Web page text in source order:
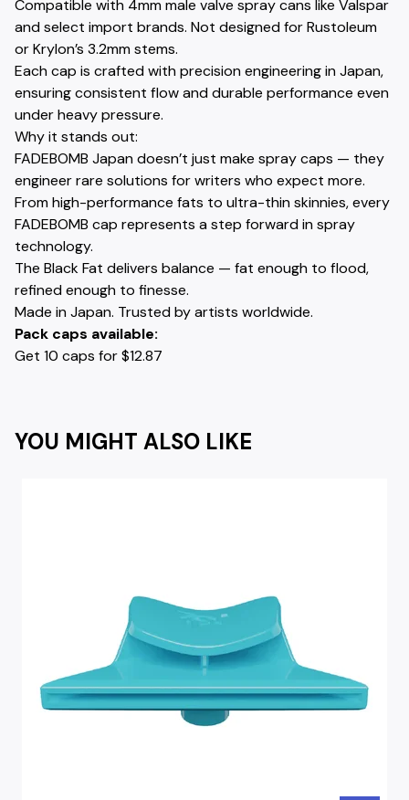
Compatible with 4mm male valve spray cans like Valspar
and select import brands. Not designed for Rustoleum
or Krylon’s 3.2mm stems.
Each cap is crafted with precision engineering in Japan,
ensuring consistent flow and durable performance even
under heavy pressure.
Why it stands out:
FADEBOMB Japan doesn’t just make spray caps — they
engineer rare solutions for writers who expect more.
From high-performance fats to ultra-thin skinnies, every
FADEBOMB cap represents a step forward in spray
technology.
The Black Fat delivers balance — fat enough to flood,
refined enough to finesse.
Made in Japan. Trusted by artists worldwide.
Pack caps available:
Get 10 caps for $12.87
YOU MIGHT ALSO LIKE